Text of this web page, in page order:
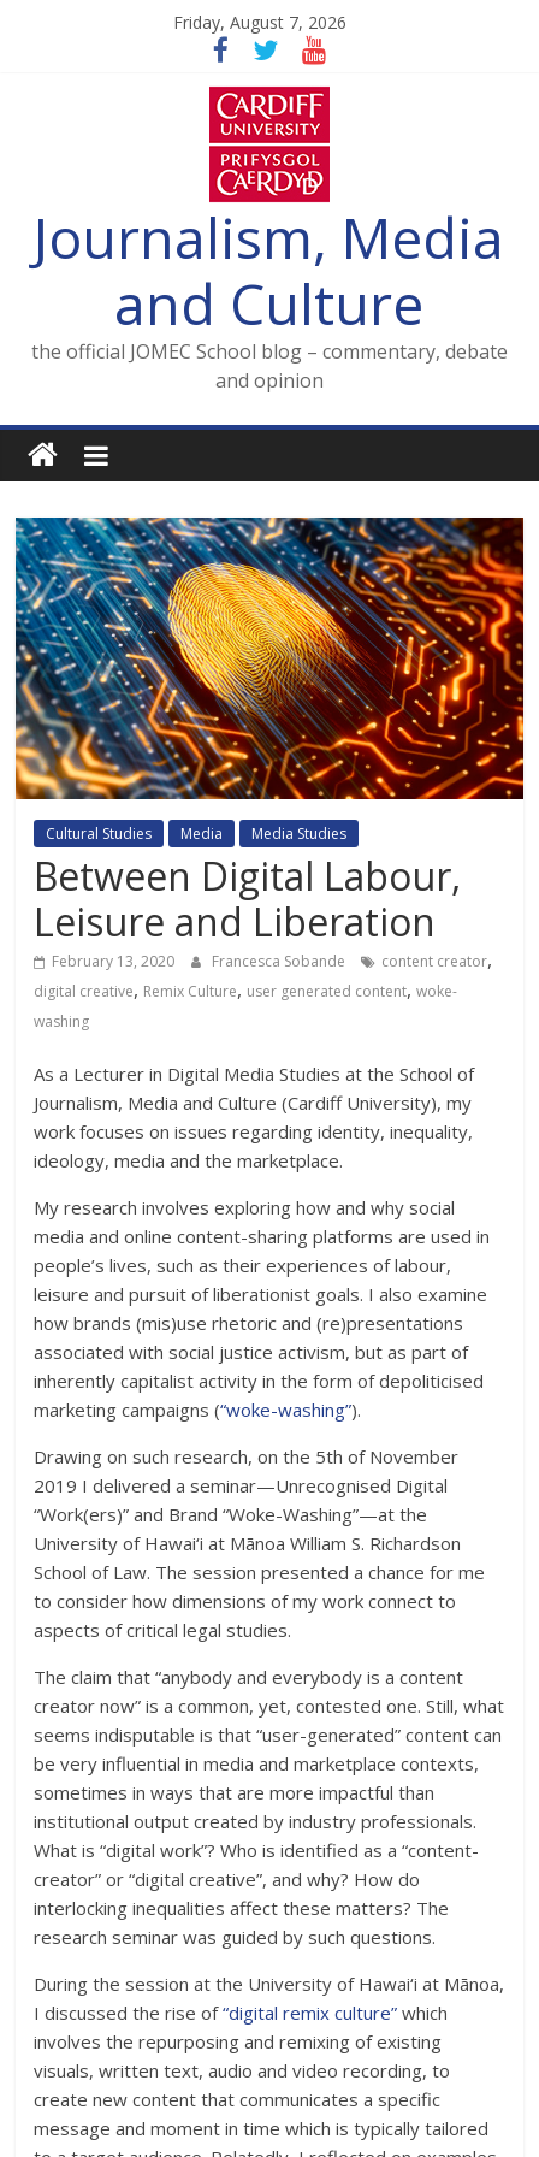
Friday, August 7, 2026
Journalism, Media
and Culture
the official JOMEC School blog – commentary, debate
and opinion
Cultural Studies Media Media Studies
Between Digital Labour,
Leisure and Liberation
February 13, 2020 Francesca Sobande content creator,
digital creative, Remix Culture, user generated content,woke-
washing
As a Lecturer in Digital Media Studies at the School of
Journalism, Media and Culture (Cardiff University), my
work focuses on issues regarding identity, inequality,
ideology, media and the marketplace.
My research involves exploring how and why social
media and online content-sharing platforms are used in
people’s lives, such as their experiences of labour,
leisure and pursuit of liberationist goals. I also examine
how brands (mis)use rhetoric and (re)presentations
associated with social justice activism, but as part of
inherently capitalist activity in the form of depoliticised
marketing campaigns (“woke-washing”).
Drawing on such research, on the 5th of November
2019 I delivered a seminar—Unrecognised Digital
“Work(ers)” and Brand “Woke-Washing”—at the
University of Hawai‘i at Mānoa William S. Richardson
School of Law. The session presented a chance for me
to consider how dimensions of my work connect to
aspects of critical legal studies.
The claim that “anybody and everybody is a content
creator now” is a common, yet, contested one. Still, what
seems indisputable is that “user-generated” content can
be very influential in media and marketplace contexts,
sometimes in ways that are more impactful than
institutional output created by industry professionals.
What is “digital work”? Who is identified as a “content-
creator” or “digital creative”, and why? How do
interlocking inequalities affect these matters? The
research seminar was guided by such questions.
During the session at the University of Hawai‘i at Mānoa,
I discussed the rise of“digital remix culture” which
involves the repurposing and remixing of existing
visuals, written text, audio and video recording, to
create new content that communicates a specific
message and moment in time which is typically tailored